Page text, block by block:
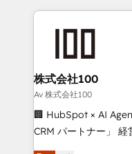
help businesses
AI and strategy. For over 12 years, we’ve delivered
end solutions that
inbound and loop
creativity. Our
Portuguese, and
that drive measurable growth. 🌎
株式会社100
Av 株式会社100
🏢 HubSpot × AI
CRM パートナー」 経営課題と現場業務をつなぐAIネイ
ティブ・エージェン